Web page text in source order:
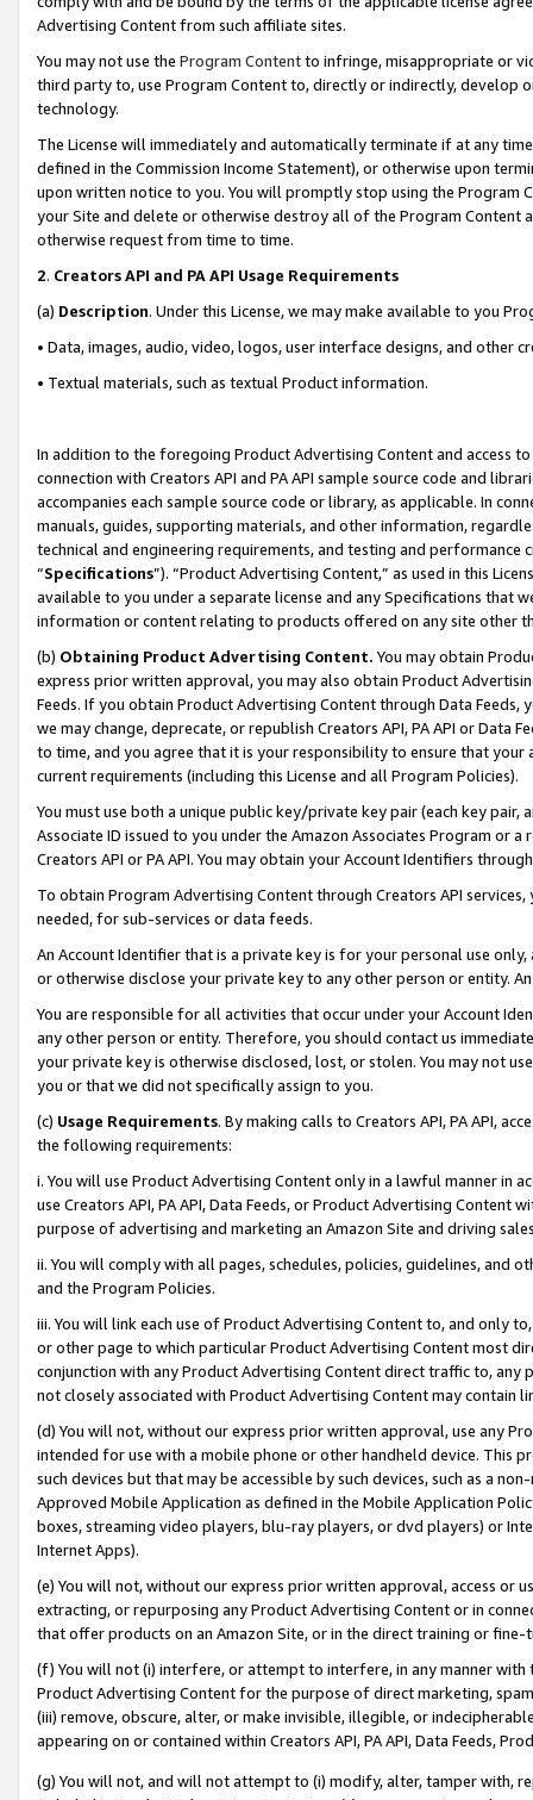
Advertising Content from such affiliate sites.
You may not use the Program Contentto infringe, misappropriate or
third party to, use Program Content to, directly or indirectly, develop
technology.
The License will immediately and automatically terminate if at any
defined in the Commission Income Statement), or otherwise upon
upon written notice to you. You will promptly stop using the Program
your Site and delete or otherwise destroy all of the Program Content
otherwise request from time to time.
2. Creators API and PA API Usage Requirements
(a) Description. Under this License, we may make available to you
• Data, images, audio, video, logos, user interface designs, and other
• Textual materials, such as textual Product information.
In addition to the foregoing Product Advertising Content and access
connection with Creators API and PA API sample source code and
accompanies each sample source code or library, as applicable. In
manuals, guides, supporting materials, and other information,
technical and engineering requirements, and testing and
“Specifications”). “Product Advertising Content,” as used in this
available to you under a separate license and any Specifications that
information or content relating to products offered on any site other
(b) Obtaining Product Advertising Content. You may obtain
express prior written approval, you may also obtain Product
Feeds. If you obtain Product Advertising Content through Data Feeds,
we may change, deprecate, or republish Creators API, PA API or Data
to time, and you agree that it is your responsibility to ensure that your
current requirements (including this License and all Program Policies).
You must use both a unique public key/private key pair (each key pair,
Associate ID issued to you under the Amazon Associates Program or
Creators API or PA API. You may obtain your Account Identifiers
To obtain Program Advertising Content through Creators API
needed, for sub-services or data feeds.
An Account Identifier that is a private key is for your personal use
or otherwise disclose your private key to any other person or entity.
You are responsible for all activities that occur under your Account
any other person or entity. Therefore, you should contact us
your private key is otherwise disclosed, lost, or stolen. You may not
you or that we did not specifically assign to you.
(c) Usage Requirements. By making calls to Creators API, PA API,
the following requirements:
i. You will use Product Advertising Content only in a lawful manner in
use Creators API, PA API, Data Feeds, or Product Advertising
purpose of advertising and marketing an Amazon Site and driving
ii. You will comply with all pages, schedules, policies, guidelines, and
and the Program Policies.
iii. You will link each use of Product Advertising Content to, and only
or other page to which particular Product Advertising Content most
conjunction with any Product Advertising Content direct traffic to,
not closely associated with Product Advertising Content may contain
(d) You will not, without our express prior written approval, use any
intended for use with a mobile phone or other handheld device. This
such devices but that may be accessible by such devices, such as a
Approved Mobile Application as defined in the Mobile Application
boxes, streaming video players, blu-ray players, or dvd players) or
Internet Apps).
(e) You will not, without our express prior written approval, access or
extracting, or repurposing any Product Advertising Content or in
that offer products on an Amazon Site, or in the direct training or
(f) You will not (i) interfere, or attempt to interfere, in any manner
Product Advertising Content for the purpose of direct marketing,
(iii) remove, obscure, alter, or make invisible, illegible, or
appearing on or contained within Creators API, PA API, Data Feeds,
(g) You will not, and will not attempt to (i) modify, alter, tamper with,